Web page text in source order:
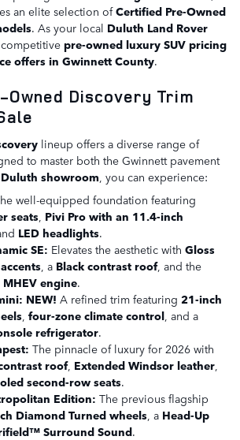
an elite selection ofCertified Pre-Owned
. As your local Duluth Land Rover
pre-owned luxury SUV pricing
offers in Gwinnett County.
Discovery Trim
lineup offers a diverse range of
to master both the Gwinnett pavement
Duluth showroom , you can experience:
well-equipped foundation featuring
seats Pivi Pro with an 11.4-inch
LED headlights.
SE: Elevates the aesthetic with Gloss
, a Black contrast roof, and the
MHEV engine.
NEW! A refined trim featuring 21-inch
four-zone climate control , and a
refrigerator.
The pinnacle of luxury for 2026 with
roof, Extended Windsor leather
second-row seats.
Edition: The previous flagship
Diamond Turned wheels , a Head-Up
Surround Sound.